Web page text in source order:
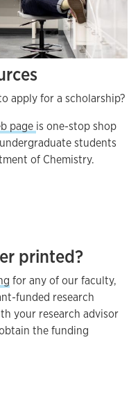
apply for a scholarship?
page is one-stop shop
students
of Chemistry.
printed?
for any of our faculty,
funded research
your research advisor
the funding